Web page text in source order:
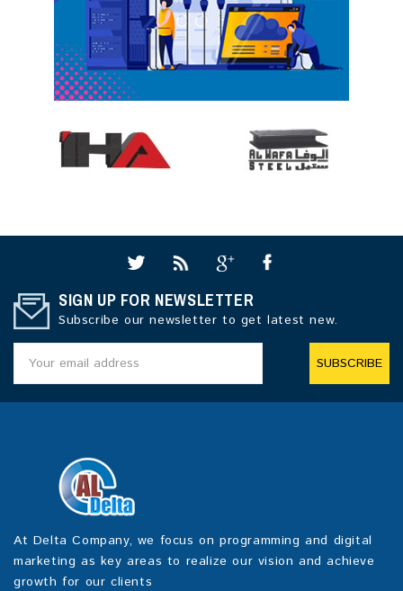
SIGN UP FOR NEWSLETTER
Subscribe our newsletter to get latest new.
SUBSCRIBE
At Delta Company, we focus on programming and digital
marketing as key areas to realize our vision and achieve
growth for our clients